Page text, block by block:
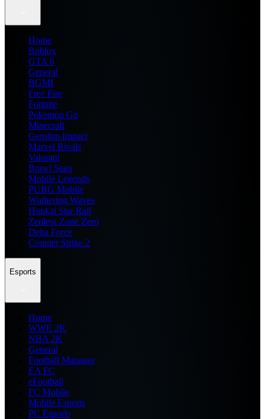
Home
Roblox
GTA 6
General
BGMI
Free Fire
Fortnite
Pokemon Go
Minecraft
Genshin Impact
Marvel Rivals
Valorant
Brawl Stars
Mobile Legends
PUBG Mobile
Wuthering Waves
Honkai Star Rail
Zenless Zone Zero
Delta Force
Counter Strike 2
Esports
Home
WWE 2K
NBA 2K
General
Football Manager
EA FC
eFootball
FC Mobile
Mobile Esports
PC Esports